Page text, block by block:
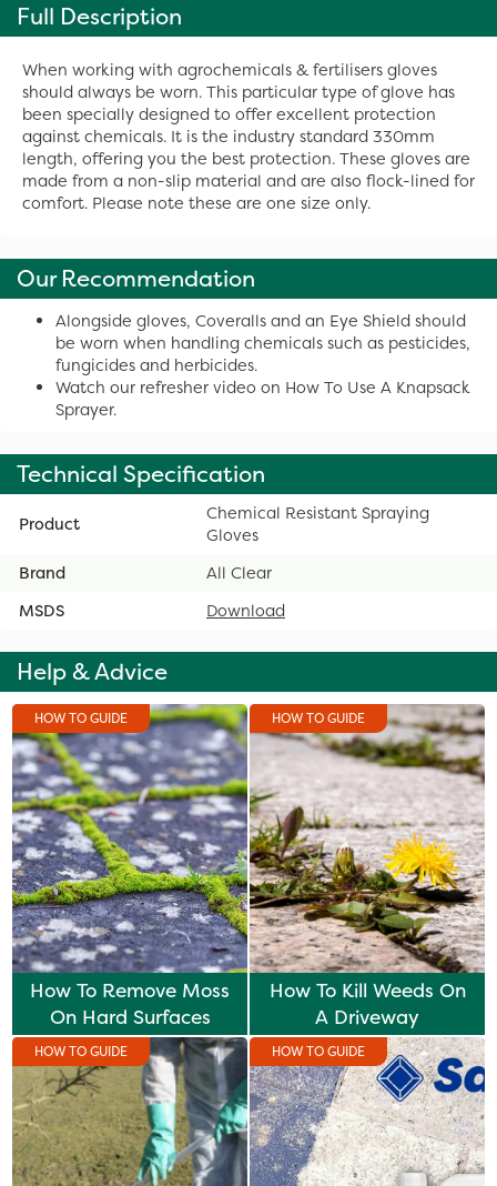
Full Description
When working with agrochemicals & fertilisers gloves
should always be worn. This particular type of glove has
been specially designed to offer excellent protection
against chemicals. It is the industry standard 330mm
length, offering you the best protection. These gloves are
made from a non-slip material and are also flock-lined for
comfort. Please note these are one size only.
Our Recommendation
Alongside gloves, Coveralls and an Eye Shield should
be worn when handling chemicals such as pesticides,
fungicides and herbicides.
Watch our refresher video on How To Use A Knapsack
Sprayer.
Technical Specification
Product
Chemical Resistant Spraying
Gloves
Brand
All Clear
MSDS
Download
Help & Advice
HOW TO GUIDE
How To Remove Moss
On Hard Surfaces
HOW TO GUIDE
How To Kill Weeds On
A Driveway
HOW TO GUIDE HOW TO GUIDE